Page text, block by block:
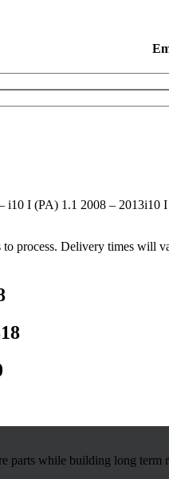
I (PA) 1.1 2008 –
to process. Delivery times will
parts while building long term